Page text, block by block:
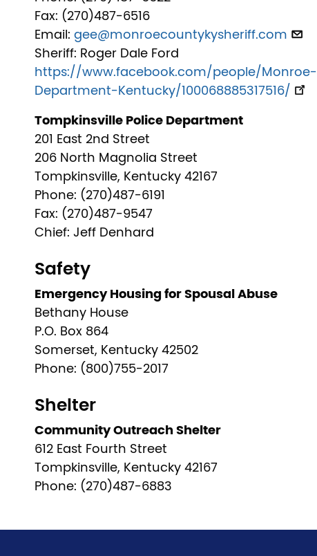
Fax: (270)487-6516
Email: gee@monroecountykysheriff.com
Sheriff: Roger Dale Ford
https://www.facebook.com/people/
Department-Kentucky/100068885317516/
Tompkinsville Police Department
201 East 2nd Street
206 North Magnolia Street
Tompkinsville, Kentucky 42167
Phone: (270)487-6191
Fax: (270)487-9547
Chief: Jeff Denhard
Safety
Emergency Housing for Spousal Abuse
Bethany House
P.O. Box 864
Somerset, Kentucky 42502
Phone: (800)755-2017
Shelter
Community Outreach Shelter
612 East Fourth Street
Tompkinsville, Kentucky 42167
Phone: (270)487-6883